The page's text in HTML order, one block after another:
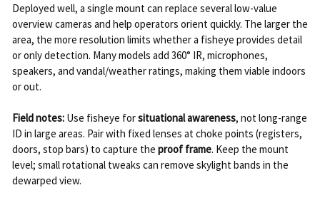
Deployed well, a single mount can replace several low-value
overview cameras and help operators orient quickly. The larger the
area, the more resolution limits whether a fisheye provides detail
or only detection. Many models add 360° IR, microphones,
speakers, and vandal/weather ratings, making them viable indoors
or out.
Field notes:Use fisheye forsituational awareness, not long-range
ID in large areas. Pair with fixed lenses at choke points (registers,
doors, stop bars) to capture the proof frame. Keep the mount
level; small rotational tweaks can remove skylight bands in the
dewarped view.